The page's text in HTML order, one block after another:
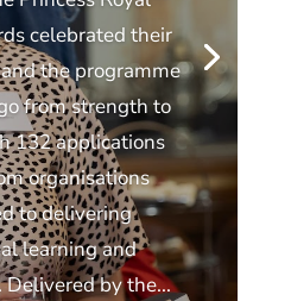
celebrated their
the programme
from strength to
132 applications
organisations
to delivering
learning and
by the...